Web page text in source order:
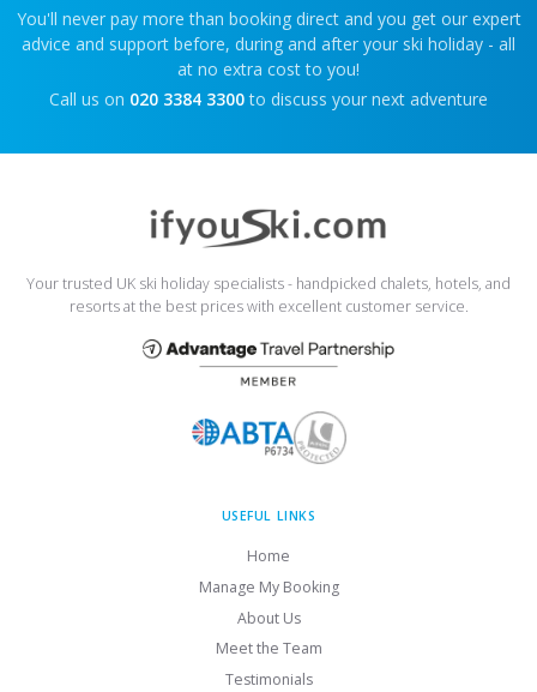
You'll never pay more than booking direct and you get our expert
advice and support before, during and after your ski holiday - all
at no extra cost to you!
Call us on 020 3384 3300 to discuss your next adventure
Your trusted UK ski holiday specialists - handpicked chalets, hotels, and
resorts at the best prices with excellent customer service.
USEFUL LINKS
Home
Manage My Booking
About Us
Meet the Team
Testimonials